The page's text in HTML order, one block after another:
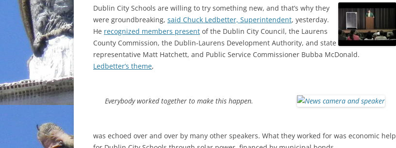
Dublin City Schools are willing to try something new, and that’s why they
were groundbreaking, said Chuck Ledbetter, Superintendent, yesterday.
He recognized members present of the Dublin City Council, the Laurens
County Commission, the Dublin-Laurens Development Authority, and state
representative Matt Hatchett, and Public Service Commissioner Bubba McDonald.
Ledbetter’s theme,
Everybody worked together to make this happen.
was echoed over and over by many other speakers. What they worked for was economic help